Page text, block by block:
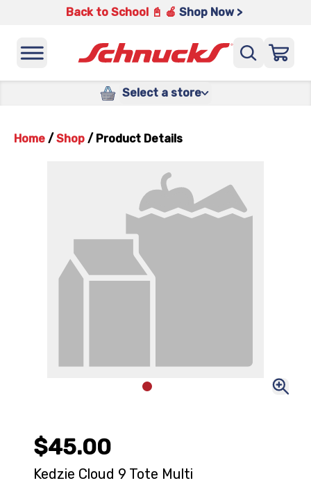
Back to School 📓 🍎 Shop Now >
Select a store
Home / Shop / Product Details
$45.00
Kedzie Cloud 9 Tote Multi